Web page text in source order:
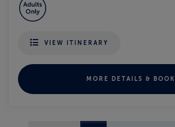
VIEW ITINERARY
MORE DETAILS & BOOK